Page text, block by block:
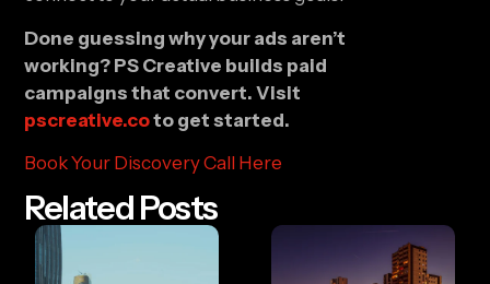
Done guessing why your ads aren’t
working? PS Creative builds paid
campaigns that convert. Visit
pscreative.coto get started.
Book Your Discovery Call Here
Related Posts